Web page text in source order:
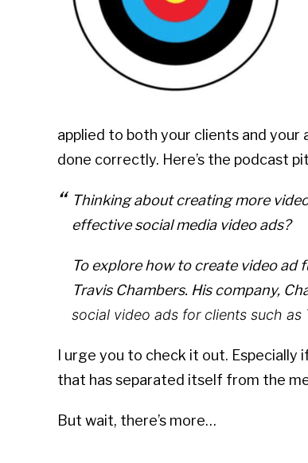
applied to both your clients and your
done correctly. Here’s the podcast
Thinking about creating more
effective social media video ads?
To explore how to create video ad
Travis Chambers. His company,
social video ads for clients such as
I urge you to check it out.
that has separated itself from the
But wait, there’s more…